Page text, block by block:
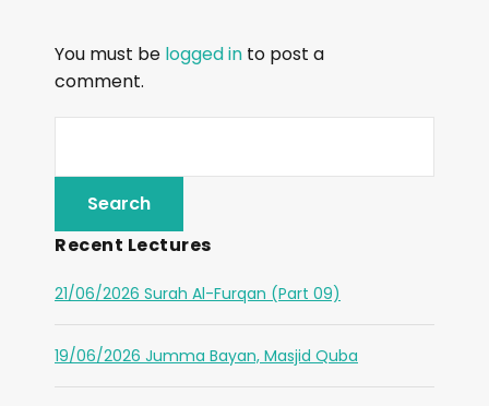
e
r
You must be logged in to post a
comment.
Recent Lectures
21/06/2026 Surah Al-Furqan (Part 09)
19/06/2026 Jumma Bayan, Masjid Quba